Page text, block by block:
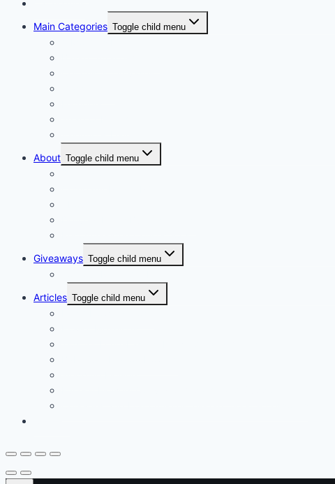
Main Categories Toggle child menu
About Toggle child menu
Giveaways Toggle child menu
Articles Toggle child menu